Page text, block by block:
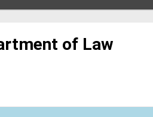
of Law